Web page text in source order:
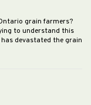
grain farmers?
to understand this
devastated the grain